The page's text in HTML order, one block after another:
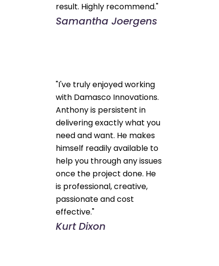
result. Highly recommend."
Samantha Joergens
"I've truly enjoyed working
with Damasco Innovations.
Anthony is persistent in
delivering exactly what you
need and want. He makes
himself readily available to
help you through any issues
once the project done. He
is professional, creative,
passionate and cost
effective."
Kurt Dixon